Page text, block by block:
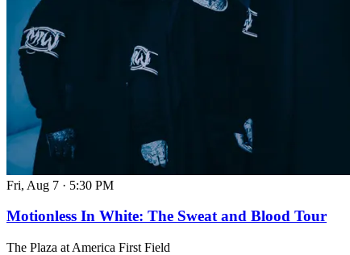
Fri, Aug 7 · 5:30 PM
Motionless In White: The Sweat and Blood Tour
The Plaza at America First Field